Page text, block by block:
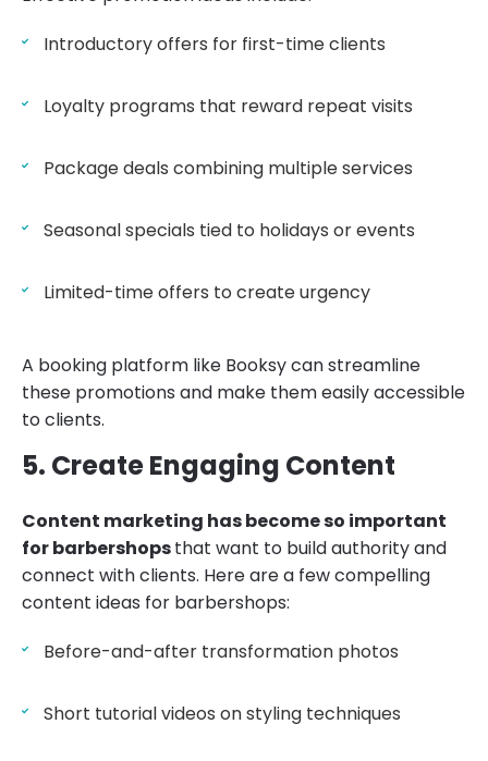
Introductory offers for first-time clients
Loyalty programs that reward repeat visits
Package deals combining multiple services
Seasonal specials tied to holidays or events
Limited-time offers to create urgency
A booking platform like Booksy can streamline
these promotions and make them easily accessible
to clients.
5. Create Engaging Content
Content marketing has become so important
for barbershopsthat want to build authority and
connect with clients. Here are a few compelling
content ideas for barbershops:
Before-and-after transformation photos
Short tutorial videos on styling techniques